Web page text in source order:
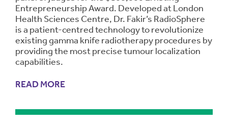
Entrepreneurship Award. Developed at London
Health Sciences Centre, Dr. Fakir’s RadioSphere
is a patient-centred technology to revolutionize
existing gamma knife radiotherapy procedures by
providing the most precise tumour localization
capabilities.
READ MORE